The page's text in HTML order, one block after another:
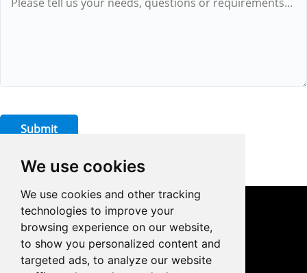
We use cookies
We use cookies and other tracking
technologies to improve your
browsing experience on our website,
to show you personalized content and
targeted ads, to analyze our website
Submit
CONTACT US
 0086-18959243380
sales@prodrill.com.cn